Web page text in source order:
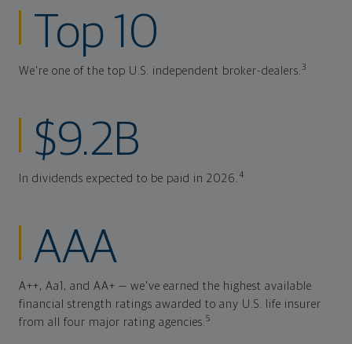
Top 10
We're one of the top U.S. independent broker-dealers.3
$9.2B
In dividends expected to be paid in 2026.4
AAA
A++, Aa1, and AA+ — we've earned the highest available
financial strength ratings awarded to any U.S. life insurer
from all four major rating agencies.5